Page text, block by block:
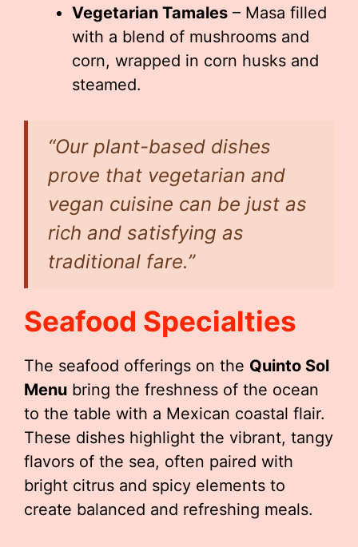
Vegetarian Tamales – Masa filled
with a blend of mushrooms and
corn, wrapped in corn husks and
steamed.
“Our plant-based dishes
prove that vegetarian and
vegan cuisine can be just as
rich and satisfying as
traditional fare.”
Seafood Specialties
The seafood offerings on the Quinto Sol
Menu bring the freshness of the ocean
to the table with a Mexican coastal flair.
These dishes highlight the vibrant, tangy
flavors of the sea, often paired with
bright citrus and spicy elements to
create balanced and refreshing meals.